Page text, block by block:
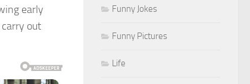
early
out
Funny Jokes
Funny Pictures
Life